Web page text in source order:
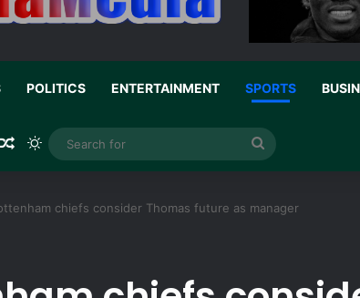
POLITICS ENTERTAINMENT SPORTS
Random Article
Switch skin
Search
for
chiefs consider Thomas future as manager